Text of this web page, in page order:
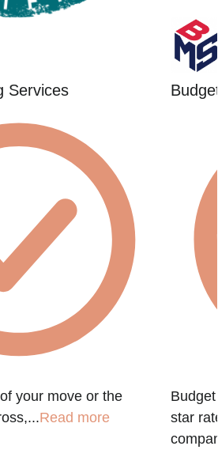
Services
your move or the
Read more
star